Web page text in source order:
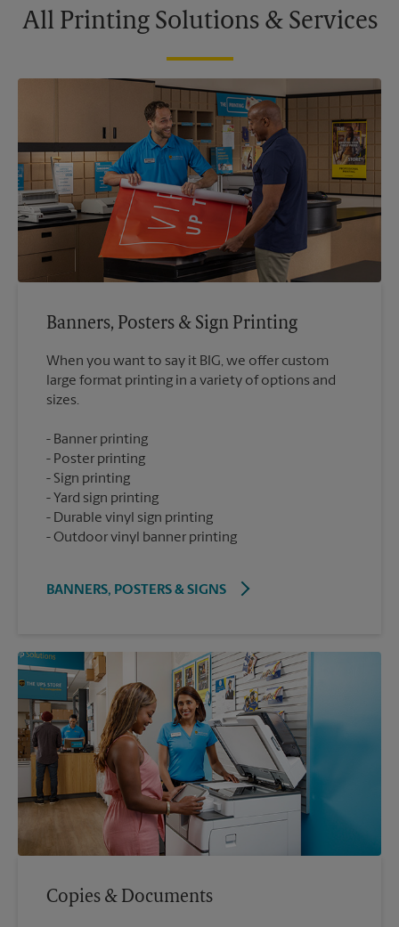
All Printing Solutions & Services
Banners, Posters & Sign Printing
When you want to say it BIG, we offer custom
large format printing in a variety of options and
Banner printing
Poster printing
Sign printing
Yard sign printing
Durable vinyl sign printing
Outdoor vinyl banner printing
BANNERS, POSTERS & SIGNS
Copies & Documents